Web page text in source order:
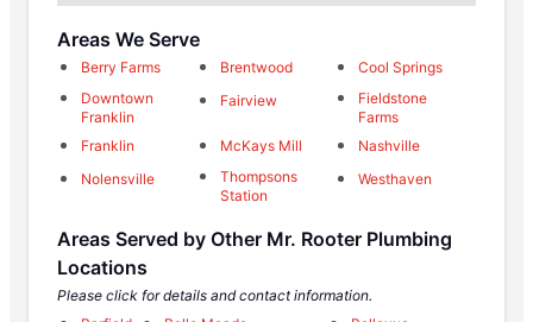
Areas We Serve
Berry Farms Brentwood
Cool Springs
Downtown
Franklin
Fairview
Fieldstone
Farms
Franklin
McKays Mill
Nashville
Nolensville
Thompsons
Station
Westhaven
Areas Served by Other Mr. Rooter Plumbing
Locations
Please click for details and contact information.